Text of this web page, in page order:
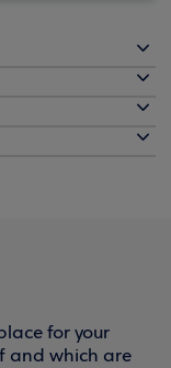
for your
and which are